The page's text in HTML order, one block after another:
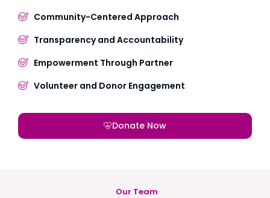
Community-Centered Approach
Transparency and Accountability
Empowerment Through Partner
Volunteer and Donor Engagement
Donate Now
Our Team